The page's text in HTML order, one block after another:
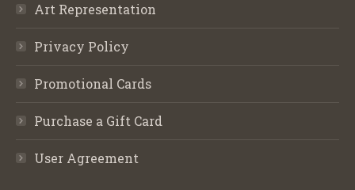
Art Representation
Privacy Policy
Promotional Cards
Purchase a Gift Card
User Agreement